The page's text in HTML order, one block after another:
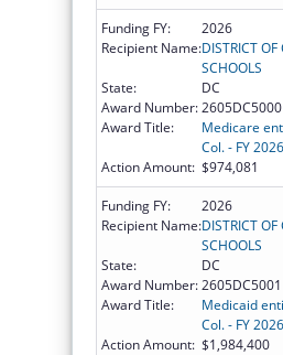
Funding FY:
2026
Recipient Name:DISTRICT
SCHOOLS
State:
DC
Award Number:2605DC5000
Award Title:
Medicare
Col. - FY 2026
Action Amount: $974,081
Funding FY:
2026
Recipient Name:DISTRICT
SCHOOLS
State:
DC
Award Number:2605DC5001
Award Title:
Medicaid
Col. - FY 2026
Action Amount: $1,984,400